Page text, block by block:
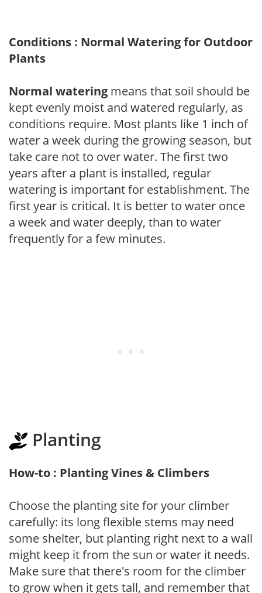
Conditions : Normal Watering for Outdoor
Plants
Normal watering means that soil should be
kept evenly moist and watered regularly, as
conditions require. Most plants like 1 inch of
water a week during the growing season, but
take care not to over water. The first two
years after a plant is installed, regular
watering is important for establishment. The
first year is critical. It is better to water once
a week and water deeply, than to water
frequently for a few minutes.
Planting
How-to : Planting Vines & Climbers
Choose the planting site for your climber
carefully: its long flexible stems may need
some shelter, but planting right next to a wall
might keep it from the sun or water it needs.
Make sure that there's room for the climber
to grow when it gets tall, and remember that